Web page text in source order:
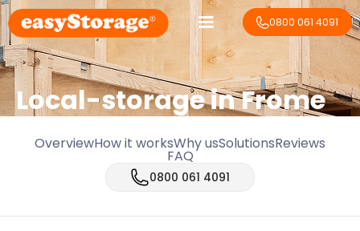
0800 061 4091
Local-storage inFrome
OverviewHow it worksWhy usSolutionsReviews
FAQ
0800 061 4091